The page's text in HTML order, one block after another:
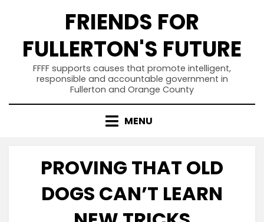
FRIENDS FOR
FULLERTON'S FUTURE
FFFF supports causes that promote intelligent,
responsible and accountable government in
Fullerton and Orange County
MENU
PROVING THAT OLD
DOGS CAN’T LEARN